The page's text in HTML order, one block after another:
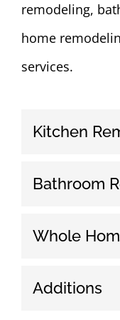
remodeling,
home
services.
Kitchen
Bathroom
Whole
Additions